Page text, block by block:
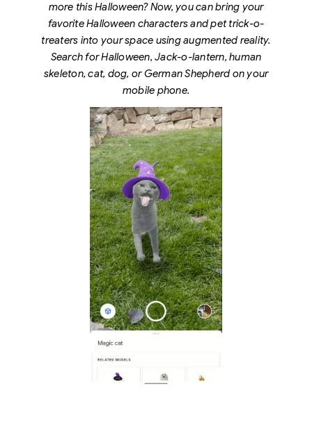
more this Halloween? Now, you can bring your
favorite Halloween characters and pet trick-o-
treaters into your space using augmented reality.
Search for Halloween, Jack-o-lantern, human
skeleton, cat, dog, or German Shepherd on your
mobile phone.